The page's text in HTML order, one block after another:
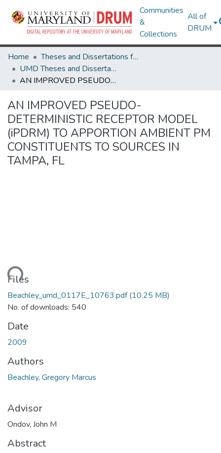
Communities
&
Collections
All of
DRUM
Home
Theses and Dissertations from UMD
UMD Theses and Dissertations
AN IMPROVED PSEUDO-DETERMINISTIC RECEPTOR MODEL (iPDRM) TO APPORTION AMBIENT PM CONSTITUENTS TO SOURCES IN TAMPA, FL
AN IMPROVED PSEUDO-
DETERMINISTIC RECEPTOR MODEL
(iPDRM) TO APPORTION AMBIENT PM
CONSTITUENTS TO SOURCES IN
TAMPA, FL
Files
Beachley_umd_0117E_10763.pdf(10.25 MB)
No. of downloads: 540
Date
2009
Authors
Beachley, Gregory Marcus
Advisor
Ondov, John M
Abstract